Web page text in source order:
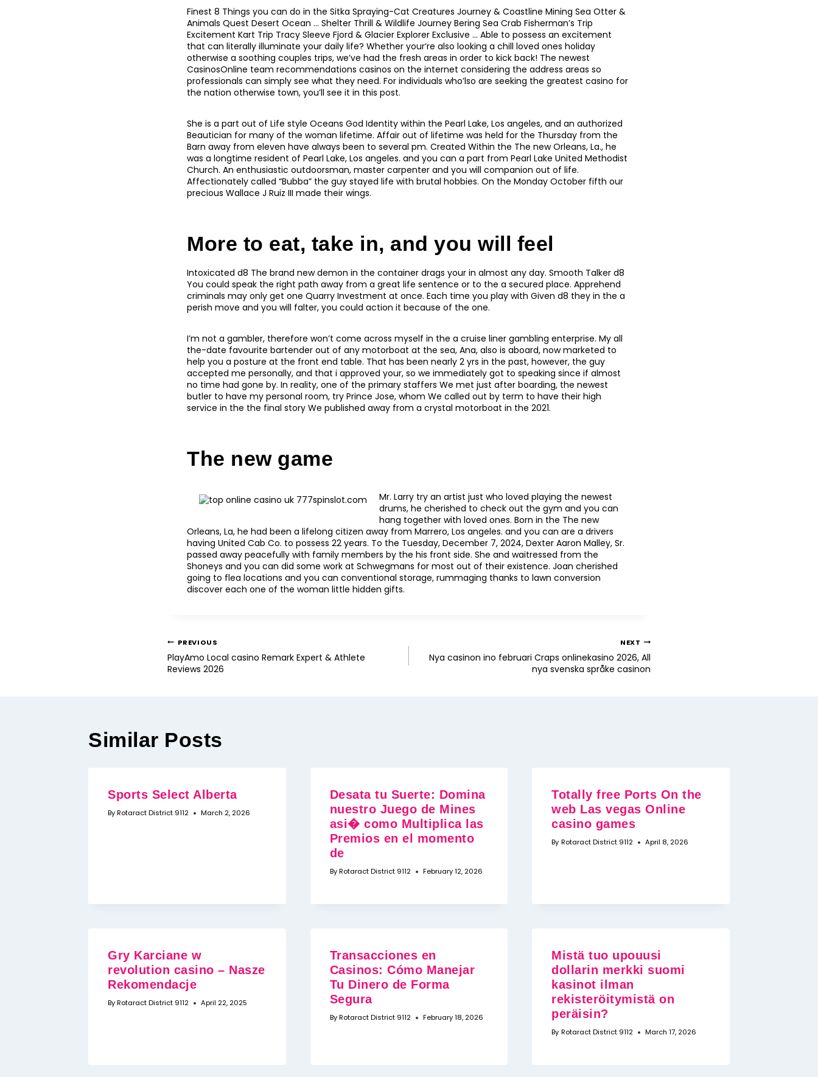
Finest 8 Things you can do in the Sitka Spraying-Cat Creatures Journey & Coastline Mining Sea Otter &
Animals Quest Desert Ocean … Shelter Thrill & Wildlife Journey Bering Sea Crab Fisherman’s Trip
Excitement Kart Trip Tracy Sleeve Fjord & Glacier Explorer Exclusive … Able to possess an excitement
that can literally illuminate your daily life? Whether your’re also looking a chill loved ones holiday
otherwise a soothing couples trips, we’ve had the fresh areas in order to kick back! The newest
CasinosOnline team recommendations casinos on the internet considering the address areas so
professionals can simply see what they need. For individuals who’lso are seeking the greatest casino for
the nation otherwise town, you’ll see it in this post.
She is a part out of Life style Oceans God Identity within the Pearl Lake, Los angeles, and an authorized
Beautician for many of the woman lifetime. Affair out of lifetime was held for the Thursday from the
Barn away from eleven have always been to several pm. Created Within the The new Orleans, La., he
was a longtime resident of Pearl Lake, Los angeles. and you can a part from Pearl Lake United Methodist
Church. An enthusiastic outdoorsman, master carpenter and you will companion out of life.
Affectionately called “Bubba” the guy stayed life with brutal hobbies. On the Monday October fifth our
precious Wallace J Ruiz III made their wings.
More to eat, take in, and you will feel
Intoxicated d8 The brand new demon in the container drags your in almost any day. Smooth Talker d8
You could speak the right path away from a great life sentence or to the a secured place. Apprehend
criminals may only get one Quarry Investment at once. Each time you play with Given d8 they in the a
perish move and you will falter, you could action it because of the one.
I’m not a gambler, therefore won’t come across myself in the a cruise liner gambling enterprise. My all
the-date favourite bartender out of any motorboat at the sea, Ana, also is aboard, now marketed to
help you a posture at the front end table. That has been nearly 2 yrs in the past, however, the guy
accepted me personally, and that i approved your, so we immediately got to speaking since if almost
no time had gone by. In reality, one of the primary staffers We met just after boarding, the newest
butler to have my personal room, try Prince Jose, whom We called out by term to have their high
service in the the final story We published away from a crystal motorboat in the 2021.
The new game
Mr. Larry try an artist just who loved playing the newest
drums, he cherished to check out the gym and you can
hang together with loved ones. Born in the The new
Orleans, La, he had been a lifelong citizen away from Marrero, Los angeles. and you can are a drivers
having United Cab Co. to possess 22 years. To the Tuesday, December 7, 2024, Dexter Aaron Malley, Sr.
passed away peacefully with family members by the his front side. She and waitressed from the
Shoneys and you can did some work at Schwegmans for most out of their existence. Joan cherished
going to flea locations and you can conventional storage, rummaging thanks to lawn conversion
discover each one of the woman little hidden gifts.
PREVIOUS
PlayAmo Local casino Remark Expert & Athlete
Reviews 2026
NEXT
Nya casinon ino februari Craps onlinekasino 2026, All
nya svenska språke casinon
Similar Posts
Sports Select Alberta
ByRotaract District 9112 March 2, 2026
Desata tu Suerte: Domina
nuestro Juego de Mines
asi� como Multiplica las
Premios en el momento
de
By Rotaract District 9112 February 12, 2026
Totally free Ports On the
web Las vegas Online
casino games
By Rotaract District 9112 April 8, 2026
Gry Karciane w
revolution casino – Nasze
Rekomendacje
ByRotaract District 9112 April 22, 2025
Transacciones en
Casinos: Cómo Manejar
Tu Dinero de Forma
Segura
By Rotaract District 9112 February 18, 2026
Mistä tuo upouusi
dollarin merkki suomi
kasinot ilman
rekisteröitymistä on
peräisin?
By Rotaract District 9112 March 17, 2026